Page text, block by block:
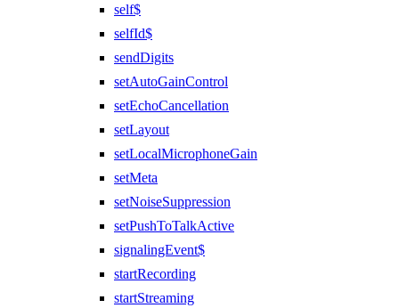
self$
selfId$
sendDigits
setAutoGainControl
setEchoCancellation
setLayout
setLocalMicrophoneGain
setMeta
setNoiseSuppression
setPushToTalkActive
signalingEvent$
startRecording
startStreaming